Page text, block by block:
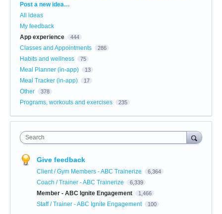
Categories
Post a new idea…
All ideas
My feedback
App experience
444
Classes and Appointments 286
Habits and wellness 75
Meal Planner (in-app) 13
Meal Tracker (in-app) 17
Other 378
Programs, workouts and exercises 235
Search
Give feedback
Client / Gym Members - ABC Trainerize 6,364
Coach / Trainer - ABC Trainerize 6,339
Member - ABC Ignite Engagement 1,466
Staff / Trainer - ABC Ignite Engagement 100